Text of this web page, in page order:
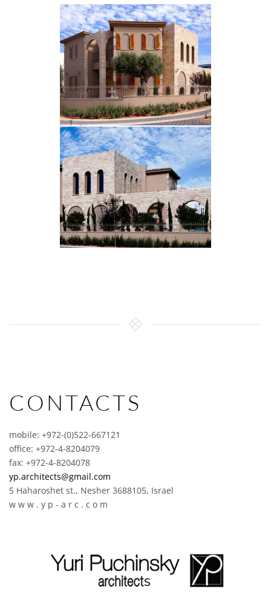
CONTACTS
mobile: +972-(0)522-667121
office: +972-4-8204079
fax: +972-4-8204078
yp.architects@gmail.com
5 Haharoshet st., Nesher 3688105, Israel
w w w . y p - a r c . c o m